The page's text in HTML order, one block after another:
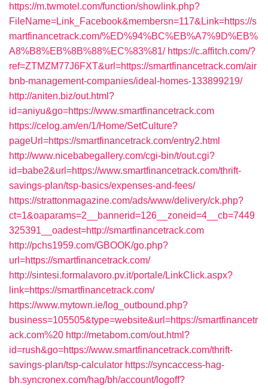
https://m.twmotel.com/function/showlink.php?
FileName=Link_Facebook&membersn=117&Link=https://s
martfinancetrack.com/%ED%94%BC%EB%A7%9D%EB%
A8%B8%EB%8B%88%EC%83%81/ https://c.affitch.com/?
ref=ZTMZM77J6FXT&url=https://smartfinancetrack.com/air
bnb-management-companies/ideal-homes-133899219/
http://aniten.biz/out.html?
id=aniyu&go=https://www.smartfinancetrack.com
https://celog.am/en/1/Home/SetCulture?
pageUrl=https://smartfinancetrack.com/entry2.html
http://www.nicebabegallery.com/cgi-bin/t/out.cgi?
id=babe2&url=https://www.smartfinancetrack.com/thrift-
savings-plan/tsp-basics/expenses-and-fees/
https://strattonmagazine.com/ads/www/delivery/ck.php?
ct=1&oaparams=2__bannerid=126__zoneid=4__cb=7449
325391__oadest=http://smartfinancetrack.com
http://pchs1959.com/GBOOK/go.php?
url=https://smartfinancetrack.com/
http://sintesi.formalavoro.pv.it/portale/LinkClick.aspx?
link=https://smartfinancetrack.com/
https://www.mytown.ie/log_outbound.php?
business=105505&type=website&url=https://smartfinancetr
ack.com%20 http://metabom.com/out.html?
id=rush&go=https://www.smartfinancetrack.com/thrift-
savings-plan/tsp-calculator https://syncaccess-hag-
bh.syncronex.com/hag/bh/account/logoff?